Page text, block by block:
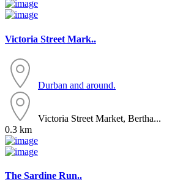
Victoria Street Mark..
Durban and around.
Victoria Street Market, Bertha...
0.3 km
The Sardine Run..